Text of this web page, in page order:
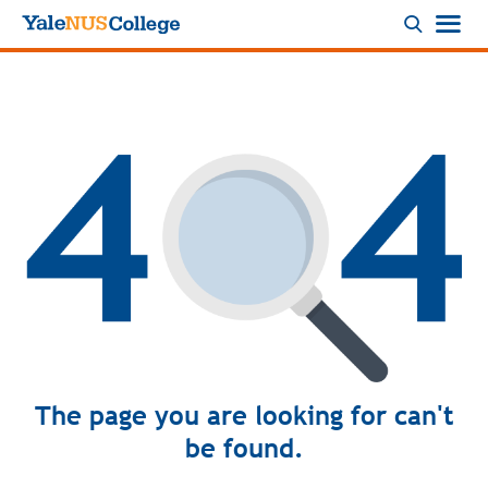
Logo
The page you are looking for can't
be found.